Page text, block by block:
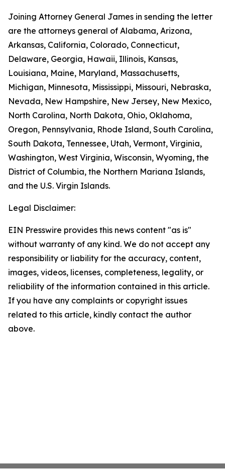
Joining Attorney General James in sending the letter
are the attorneys general of Alabama, Arizona,
Arkansas, California, Colorado, Connecticut,
Delaware, Georgia, Hawaii, Illinois, Kansas,
Louisiana, Maine, Maryland, Massachusetts,
Michigan, Minnesota, Mississippi, Missouri, Nebraska,
Nevada, New Hampshire, New Jersey, New Mexico,
North Carolina, North Dakota, Ohio, Oklahoma,
Oregon, Pennsylvania, Rhode Island, South Carolina,
South Dakota, Tennessee, Utah, Vermont, Virginia,
Washington, West Virginia, Wisconsin, Wyoming, the
District of Columbia, the Northern Mariana Islands,
and the U.S. Virgin Islands.
Legal Disclaimer:
EIN Presswire provides this news content "as is"
without warranty of any kind. We do not accept any
responsibility or liability for the accuracy, content,
images, videos, licenses, completeness, legality, or
reliability of the information contained in this article.
If you have any complaints or copyright issues
related to this article, kindly contact the author
above.